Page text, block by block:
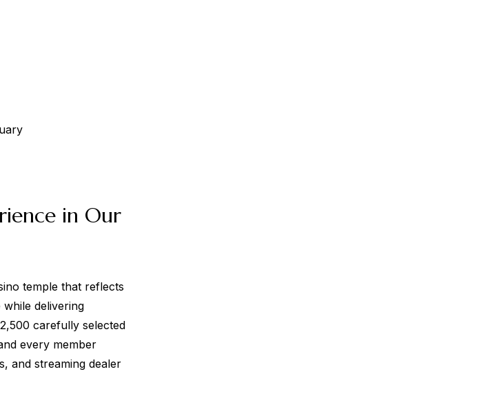
in Our
temple that reflects
delivering
carefully selected
every member
and streaming dealer